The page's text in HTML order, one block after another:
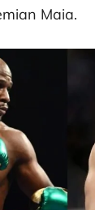
Maia.